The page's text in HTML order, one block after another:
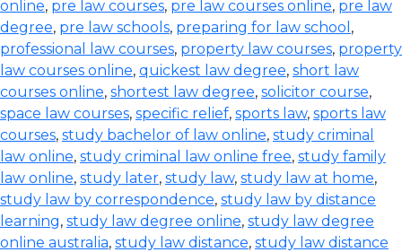
online, pre law courses, pre law courses online, pre law
degree, pre law schools, preparing for law school ,
professional law courses, property law courses, property
law courses online, quickest law degree, short law
courses online, shortest law degree, solicitor course,
space law courses, specific relief, sports law, sports law
courses, study bachelor of law online, study criminal
law online, study criminal law online free, study family
law online, study later, study law, study law at home,
study law by correspondence, study law by distance
learning, study law degree online, study law degree
online australia, study law distance, study law distance